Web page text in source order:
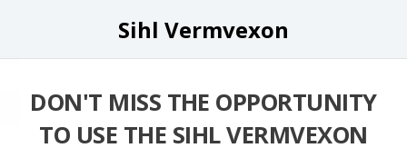
Sihl Vermvexon
DON'T MISS THE OPPORTUNITY
TO USE THE SIHL VERMVEXON